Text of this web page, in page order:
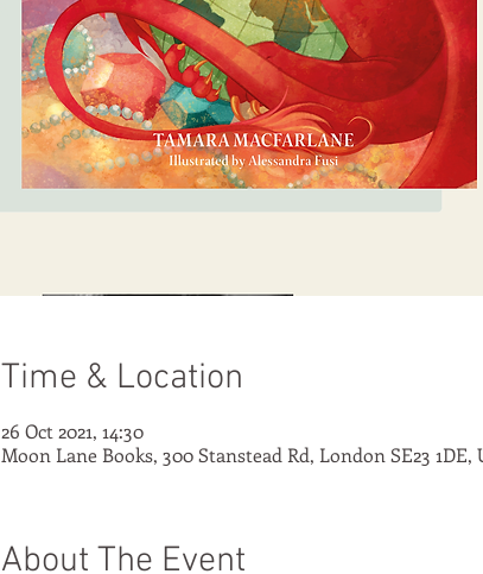
Time & Location
26 Oct 2021, 14:30
Moon Lane Books, 300 Stanstead Rd, London SE23 1DE,
About The Event